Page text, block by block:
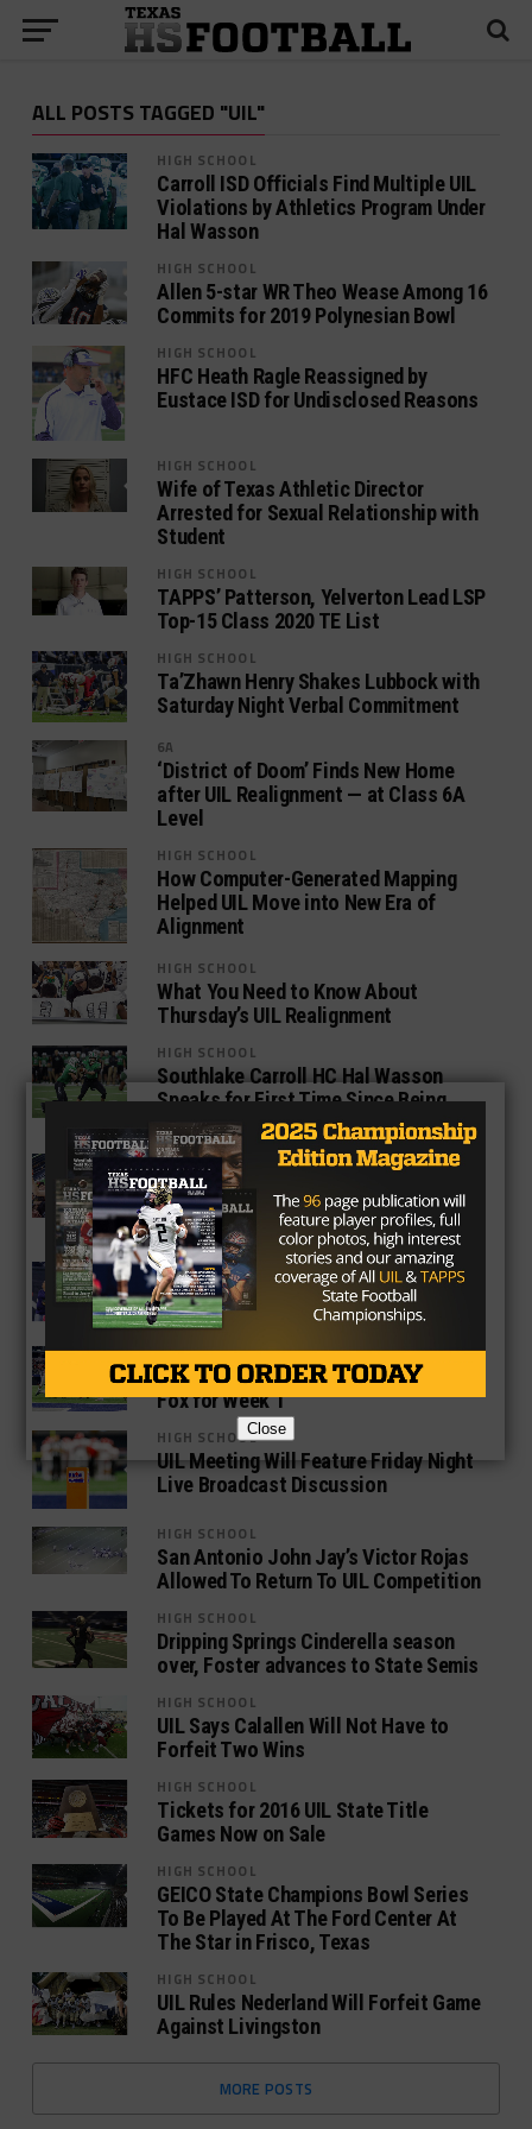
ALL POSTS TAGGED "UIL"
HIGH SCHOOL
Carroll ISD Officials Find Multiple UIL
Violations by Athletics Program Under
Hal Wasson
HIGH SCHOOL
Allen 5-star WR Theo Wease Among 16
Commits for 2019 Polynesian Bowl
HIGH SCHOOL
HFC Heath Ragle Reassigned by
Eustace ISD for Undisclosed Reasons
HIGH SCHOOL
Wife of Texas Athletic Director
Arrested for Sexual Relationship with
Student
HIGH SCHOOL
TAPPS’ Patterson, Yelverton Lead LSP
Top-15 Class 2020 TE List
HIGH SCHOOL
Ta’Zhawn Henry Shakes Lubbock with
Saturday Night Verbal Commitment
6A
‘District of Doom’ Finds New Home
after UIL Realignment — at Class 6A
Level
HIGH SCHOOL
How Computer-Generated Mapping
Helped UIL Move into New Era of
Alignment
HIGH SCHOOL
What You Need to Know About
Thursday’s UIL Realignment
HIGH SCHOOL
Southlake Carroll HC Hal Wasson
Speaks for First Time Since Being
Placed on Administrative Leave
HIGH SCHOOL
State Champion Aledo Linebacker
Wyatt Harris Announces Pledge to
TCU
HIGH SCHOOL
UIL Will Enforce Strict NCAA Jersey
Rule For 2017
HIGH SCHOOL
UIL Announces Live TV Broadcasts on
Fox for Week 1
HIGH SCHOOL
UIL Meeting Will Feature Friday Night
Live Broadcast Discussion
HIGH SCHOOL
San Antonio John Jay’s Victor Rojas
Allowed To Return To UIL Competition
HIGH SCHOOL
Dripping Springs Cinderella season
over, Foster advances to State Semis
HIGH SCHOOL
UIL Says Calallen Will Not Have to
Forfeit Two Wins
HIGH SCHOOL
Tickets for 2016 UIL State Title
Games Now on Sale
HIGH SCHOOL
GEICO State Champions Bowl Series
To Be Played At The Ford Center At
The Star in Frisco, Texas
HIGH SCHOOL
UIL Rules Nederland Will Forfeit Game
Against Livingston
MORE POSTS
Close